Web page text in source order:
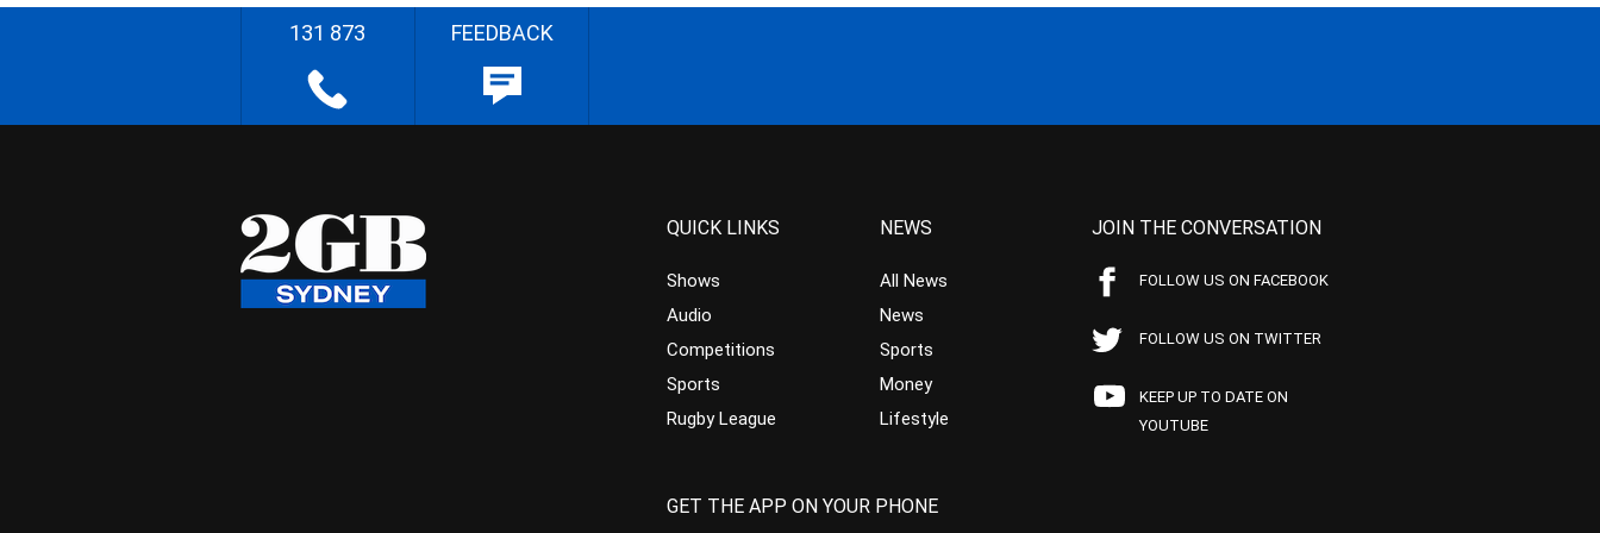
131 873 FEEDBACK
QUICK LINKS
Shows
Audio
Competitions
Sports
Rugby League
NEWS
All News
News
Sports
Money
Lifestyle
JOIN THE CONVERSATION
FOLLOW US ON FACEBOOK
FOLLOW US ON TWITTER
KEEP UP TO DATE ON
YOUTUBE
GET THE APP ON YOUR PHONE